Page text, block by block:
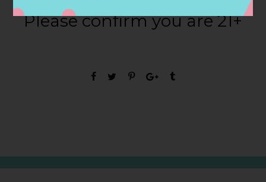
Please confirm you are 21+